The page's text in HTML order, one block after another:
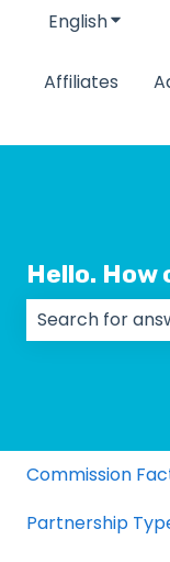
EnglishShow
Affiliates
Hello. How
Commission
Partnership